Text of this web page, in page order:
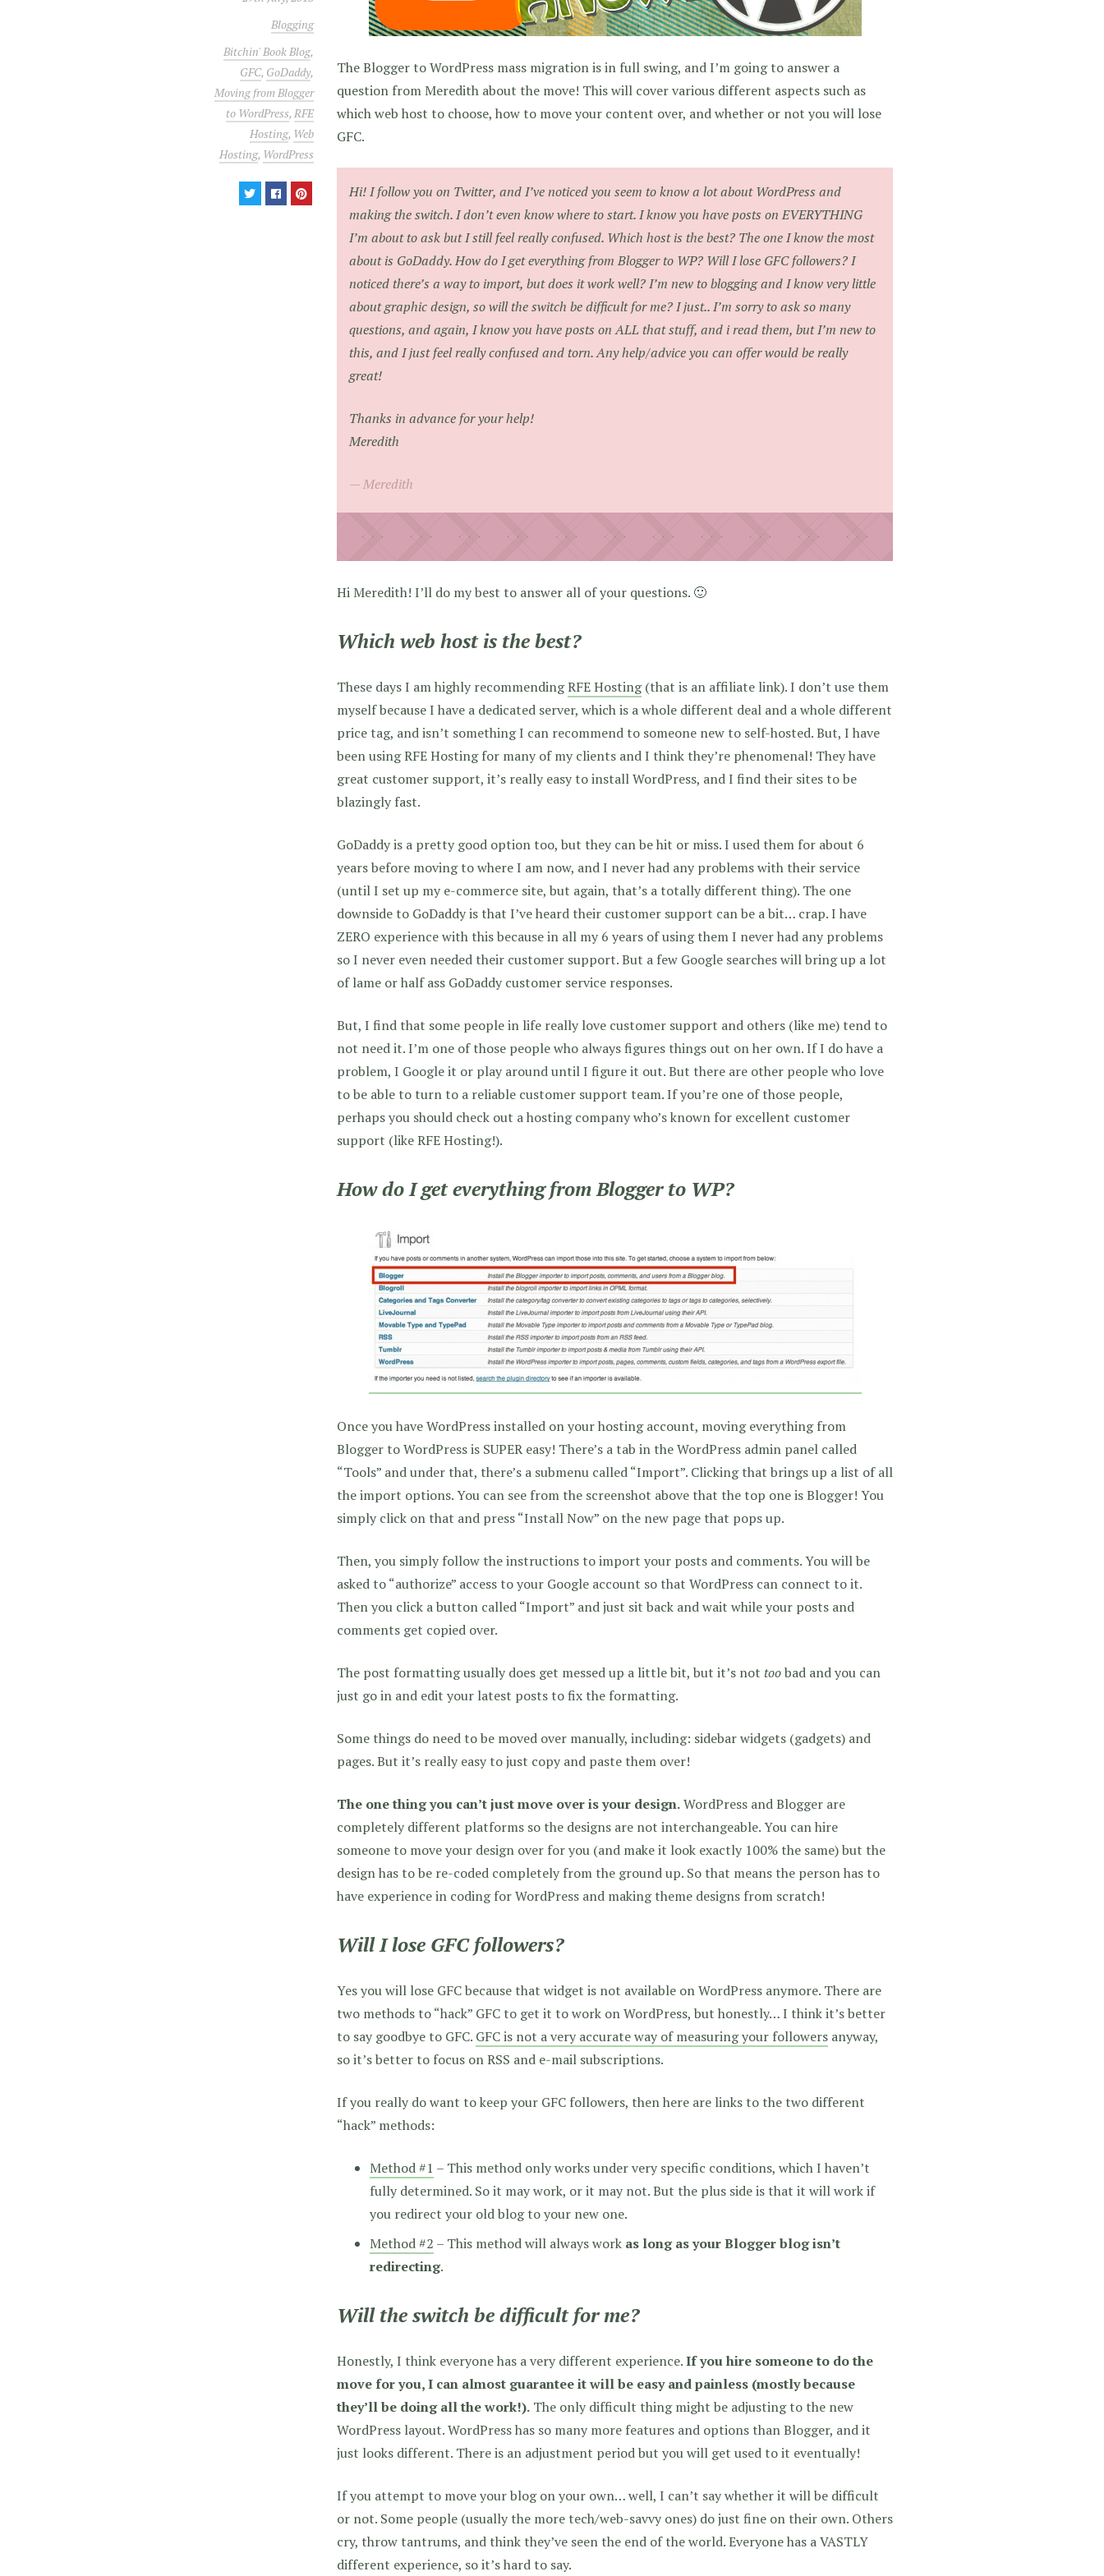
Blogging
Bitchin' Book Blog,
GFC, GoDaddy,
Moving from Blogger
to WordPress,RFE
Hosting, Web
Hosting, WordPress
The Blogger to WordPress mass migration is in full swing, and I’m going to answer a
question from Meredith about the move! This will cover various different aspects such as
which web host to choose, how to move your content over, and whether or not you will lose
GFC.
Hi! I follow you on Twitter, and I’ve noticed you seem to know a lot about WordPress and
making the switch. I don’t even know where to start. I know you have posts on EVERYTHING
I’m about to ask but I still feel really confused. Which host is the best? The one I know the most
about is GoDaddy. How do I get everything from Blogger to WP? Will I lose GFC followers? I
noticed there’s a way to import, but does it work well? I’m new to blogging and I know very little
about graphic design, so will the switch be difficult for me? I just.. I’m sorry to ask so many
questions, and again, I know you have posts on ALL that stuff, and i read them, but I’m new to
this, and I just feel really confused and torn. Any help/advice you can offer would be really
great!
Thanks in advance for your help!
Meredith
Meredith
Hi Meredith! I’ll do my best to answer all of your questions. 🙂
Which web host is the best?
These days I am highly recommendingRFE Hosting (that is an affiliate link). I don’t use them
myself because I have a dedicated server, which is a whole different deal and a whole different
price tag, and isn’t something I can recommend to someone new to self-hosted. But, I have
been using RFE Hosting for many of my clients and I think they’re phenomenal! They have
great customer support, it’s really easy to install WordPress, and I find their sites to be
blazingly fast.
GoDaddy is a pretty good option too, but they can be hit or miss. I used them for about 6
years before moving to where I am now, and I never had any problems with their service
(until I set up my e-commerce site, but again, that’s a totally different thing). The one
downside to GoDaddy is that I’ve heard their customer support can be a bit… crap. I have
ZERO experience with this because in all my 6 years of using them I never had any problems
so I never even needed their customer support. But a few Google searches will bring up a lot
of lame or half ass GoDaddy customer service responses.
But, I find that some people in life really love customer support and others (like me) tend to
not need it. I’m one of those people who always figures things out on her own. If I do have a
problem, I Google it or play around until I figure it out. But there are other people who love
to be able to turn to a reliable customer support team. If you’re one of those people,
perhaps you should check out a hosting company who’s known for excellent customer
support (like RFE Hosting!).
How do I get everything from Blogger to WP?
Once you have WordPress installed on your hosting account, moving everything from
Blogger to WordPress is SUPER easy! There’s a tab in the WordPress admin panel called
“Tools” and under that, there’s a submenu called “Import”. Clicking that brings up a list of all
the import options. You can see from the screenshot above that the top one is Blogger! You
simply click on that and press “Install Now” on the new page that pops up.
Then, you simply follow the instructions to import your posts and comments. You will be
asked to “authorize” access to your Google account so that WordPress can connect to it.
Then you click a button called “Import” and just sit back and wait while your posts and
comments get copied over.
The post formatting usually does get messed up a little bit, but it’s not toobad and you can
just go in and edit your latest posts to fix the formatting.
Some things do need to be moved over manually, including: sidebar widgets (gadgets) and
pages. But it’s really easy to just copy and paste them over!
The one thing you can’t just move over is your design.WordPress and Blogger are
completely different platforms so the designs are not interchangeable. You can hire
someone to move your design over for you (and make it look exactly 100% the same) but the
design has to be re-coded completely from the ground up. So that means the person has to
have experience in coding for WordPress and making theme designs from scratch!
Will I lose GFC followers?
Yes you will lose GFC because that widget is not available on WordPress anymore. There are
two methods to “hack” GFC to get it to work on WordPress, but honestly… I think it’s better
to say goodbye to GFC. GFC is not a very accurate way of measuring your followers anyway,
so it’s better to focus on RSS and e-mail subscriptions.
If you really do want to keep your GFC followers, then here are links to the two different
“hack” methods:
Method #1 – This method only works under very specific conditions, which I haven’t
fully determined. So it may work, or it may not. But the plus side is that it will work if
you redirect your old blog to your new one.
Method #2 – This method will always work as long as your Blogger blog isn’t
redirecting.
Will the switch be difficult for me?
Honestly, I think everyone has a very different experience.If you hire someone to do the
move for you, I can almost guarantee it will be easy and painless (mostly because
they’ll be doing all the work!). The only difficult thing might be adjusting to the new
WordPress layout. WordPress has so many more features and options than Blogger, and it
just looks different. There is an adjustment period but you will get used to it eventually!
If you attempt to move your blog on your own… well, I can’t say whether it will be difficult
or not. Some people (usually the more tech/web-savvy ones) do just fine on their own. Others
cry, throw tantrums, and think they’ve seen the end of the world. Everyone has a VASTLY
different experience, so it’s hard to say.